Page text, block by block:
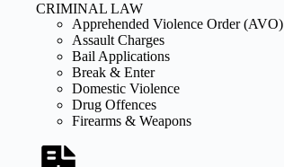
CRIMINAL LAW
Apprehended Violence Order (AVO)
Assault Charges
Bail Applications
Break & Enter
Domestic Violence
Drug Offences
Firearms & Weapons